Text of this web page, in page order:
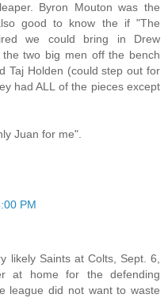
Byron Mouton was the
good to know the if "The
we could bring in Drew
two big men off the bench
Taj Holden (could step out for
had ALL of the pieces except
Juan for me".
PM
likely Saints at Colts, Sept. 6,
at home for the defending
league did not want to waste